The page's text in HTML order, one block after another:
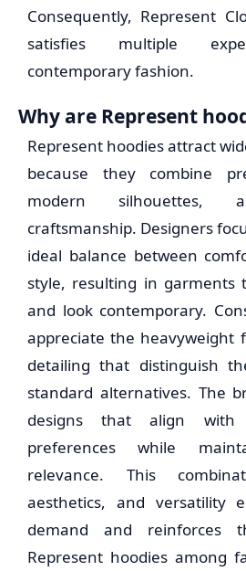
Consequently, Represent
satisfies multiple
contemporary fashion.
Why are Represent
Represent hoodies attract
because they combine
modern silhouettes,
craftsmanship. Designers
ideal balance between
style, resulting in garments
and look contemporary.
appreciate the heavyweight
detailing that distinguish
standard alternatives. The
designs that align with
preferences while
relevance. This
aesthetics, and versatility
demand and reinforces
Represent hoodies among